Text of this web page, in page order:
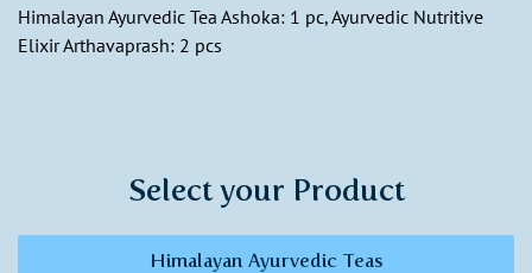
Himalayan Ayurvedic Tea Ashoka: 1 pc, Ayurvedic Nutritive
Elixir Arthavaprash: 2 pcs
Select your Product
Himalayan Ayurvedic Teas